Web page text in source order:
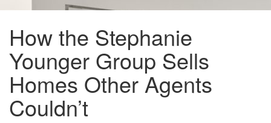
How the Stephanie
Younger Group Sells
Homes Other Agents
Couldn’t